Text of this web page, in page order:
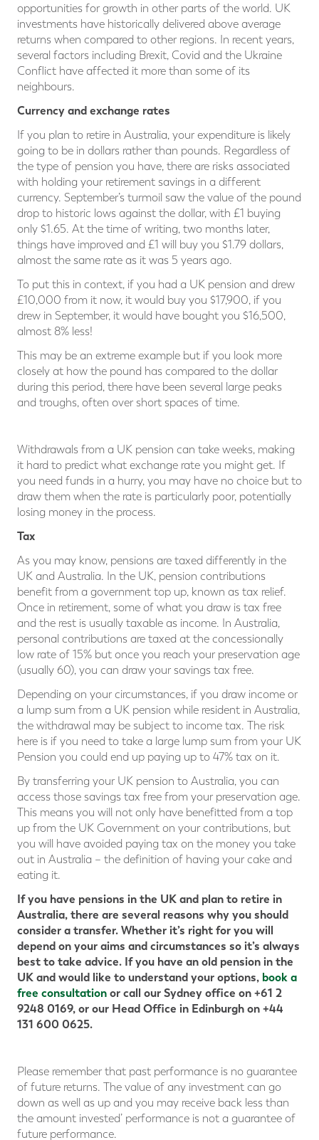
opportunities for growth in other parts of the world. UK
investments have historically delivered above average
returns when compared to other regions. In recent years,
several factors including Brexit, Covid and the Ukraine
Conflict have affected it more than some of its
neighbours.
Currency and exchange rates
If you plan to retire in Australia, your expenditure is likely
going to be in dollars rather than pounds. Regardless of
the type of pension you have, there are risks associated
with holding your retirement savings in a different
currency. September’s turmoil saw the value of the pound
drop to historic lows against the dollar, with £1 buying
only $1.65. At the time of writing, two months later,
things have improved and £1 will buy you $1.79 dollars,
almost the same rate as it was 5 years ago.
To put this in context, if you had a UK pension and drew
£10,000 from it now, it would buy you $17,900, if you
drew in September, it would have bought you $16,500,
almost 8% less!
This may be an extreme example but if you look more
closely at how the pound has compared to the dollar
during this period, there have been several large peaks
and troughs, often over short spaces of time.
Withdrawals from a UK pension can take weeks, making
it hard to predict what exchange rate you might get. If
you need funds in a hurry, you may have no choice but to
draw them when the rate is particularly poor, potentially
losing money in the process.
Tax
As you may know, pensions are taxed differently in the
UK and Australia. In the UK, pension contributions
benefit from a government top up, known as tax relief.
Once in retirement, some of what you draw is tax free
and the rest is usually taxable as income. In Australia,
personal contributions are taxed at the concessionally
low rate of 15% but once you reach your preservation age
(usually 60), you can draw your savings tax free.
Depending on your circumstances, if you draw income or
a lump sum from a UK pension while resident in Australia,
the withdrawal may be subject to income tax. The risk
here is if you need to take a large lump sum from your UK
Pension you could end up paying up to 47% tax on it.
By transferring your UK pension to Australia, you can
access those savings tax free from your preservation age.
This means you will not only have benefitted from a top
up from the UK Government on your contributions, but
you will have avoided paying tax on the money you take
out in Australia – the definition of having your cake and
eating it.
If you have pensions in the UK and plan to retire in
Australia, there are several reasons why you should
consider a transfer. Whether it’s right for you will
depend on your aims and circumstances so it’s always
best to take advice. If you have an old pension in the
UK and would like to understand your options, book a
free consultationor call our Sydney office on +61 2
9248 0169, or our Head Office in Edinburgh on +44
131 600 0625.
Please remember that past performance is no guarantee
of future returns. The value of any investment can go
down as well as up and you may receive back less than
the amount invested’ performance is not a guarantee of
future performance.